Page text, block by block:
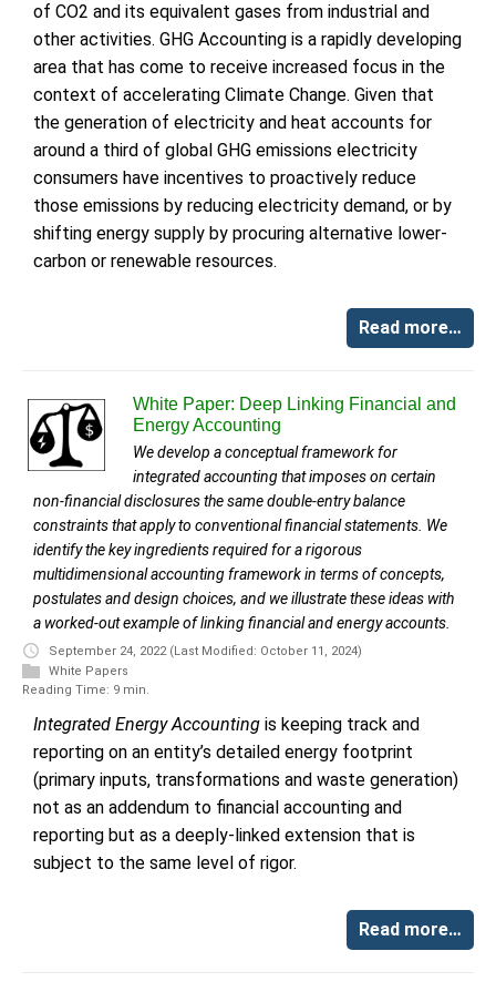
of CO2 and its equivalent gases from industrial and
other activities. GHG Accounting is a rapidly developing
area that has come to receive increased focus in the
context of accelerating Climate Change. Given that
the generation of electricity and heat accounts for
around a third of global GHG emissions electricity
consumers have incentives to proactively reduce
those emissions by reducing electricity demand, or by
shifting energy supply by procuring alternative lower-
carbon or renewable resources.
Read more…
White Paper: Deep Linking Financial and
Energy Accounting
We develop a conceptual framework for
integrated accounting that imposes on certain
non-financial disclosures the same double-entry balance
constraints that apply to conventional financial statements. We
identify the key ingredients required for a rigorous
multidimensional accounting framework in terms of concepts,
postulates and design choices, and we illustrate these ideas with
a worked-out example of linking financial and energy accounts.
September 24, 2022 (Last Modified: October 11, 2024)
White Papers
Reading Time: 9 min.
Integrated Energy Accounting is keeping track and
reporting on an entity’s detailed energy footprint
(primary inputs, transformations and waste generation)
not as an addendum to financial accounting and
reporting but as a deeply-linked extension that is
subject to the same level of rigor.
Read more…